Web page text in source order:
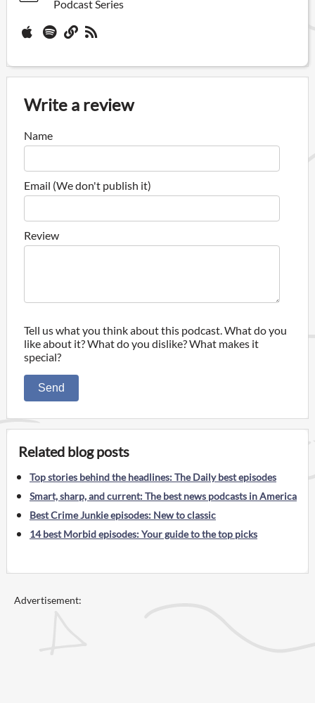
Podcast Series
Write a review
Name
Email (We don't publish it)
Review
Tell us what you think about this podcast. What do you
like about it? What do you dislike? What makes it
special?
Send
Related blog posts
Top stories behind the headlines: The Daily best episodes
Smart, sharp, and current: The best news podcasts in America
Best Crime Junkie episodes: New to classic
14 best Morbid episodes: Your guide to the top picks
Advertisement: